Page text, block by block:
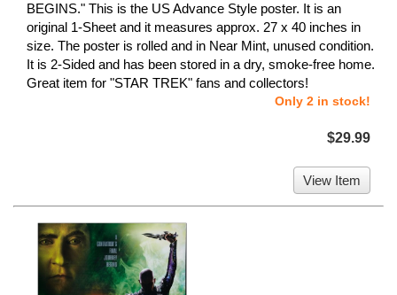
BEGINS." This is the US Advance Style poster. It is an
original 1-Sheet and it measures approx. 27 x 40 inches in
size. The poster is rolled and in Near Mint, unused condition.
It is 2-Sided and has been stored in a dry, smoke-free home.
Great item for "STAR TREK" fans and collectors!
Only 2 in stock!
$29.99
View Item